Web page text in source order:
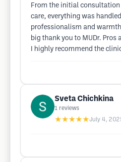
From the initial
care, everything was
professionalism and
big thank you to MUDr. Pros
I highly recommend the
Sveta Chichkina
1 reviews
★★★★★July 4,